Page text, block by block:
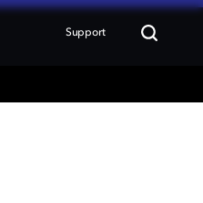
Support